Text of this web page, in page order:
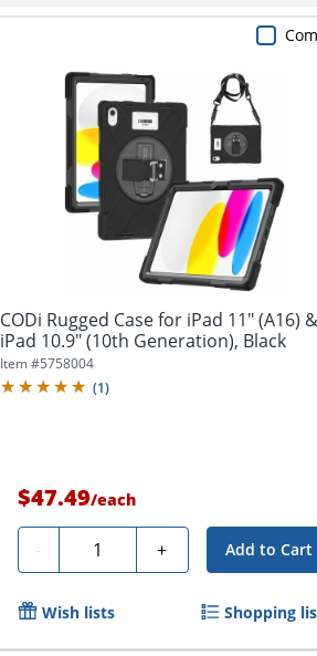
CODi Rugged Case for iPad 11" (A16) &
iPad 10.9" (10th Generation), Black
Item #5758004
(1)
$47.49/each
- Quantity + Add to Cart
Wish lists Shopping